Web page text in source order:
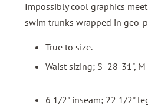
Impossibly cool graphics
swim trunks wrapped in geo-
True to size.
Waist sizing; S=28-31",
6 1/2" inseam; 22 1/2"